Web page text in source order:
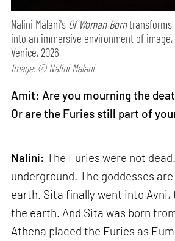
Nalini Malani's Of Woman Borntransforms
into an immersive environment of
Venice, 2026
Image: © Nalini Malani
Amit: Are you mourning the
Or are the Furies still part of
Nalini: The Furies were not
underground. The goddesses
earth. Sita finally went into Avni,
the earth. And Sita was born
Athena placed the Furies as